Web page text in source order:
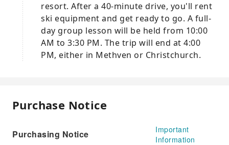
resort. After a 40-minute drive, you'll rent
ski equipment and get ready to go. A full-
day group lesson will be held from 10:00
AM to 3:30 PM. The trip will end at 4:00
PM, either in Methven or Christchurch.
Purchase Notice
Purchasing Notice
Important
Information